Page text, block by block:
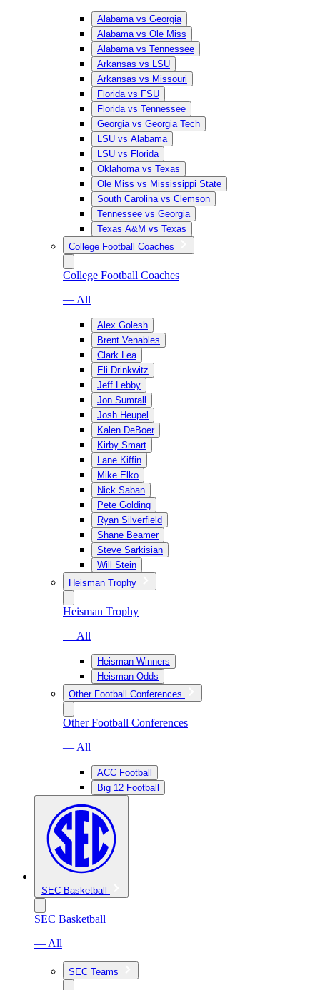
Alabama vs Georgia
Alabama vs Ole Miss
Alabama vs Tennessee
Arkansas vs LSU
Arkansas vs Missouri
Florida vs FSU
Florida vs Tennessee
Georgia vs Georgia Tech
LSU vs Alabama
LSU vs Florida
Oklahoma vs Texas
Ole Miss vs Mississippi State
South Carolina vs Clemson
Tennessee vs Georgia
Texas A&M vs Texas
College Football Coaches
College Football Coaches
— All
Alex Golesh
Brent Venables
Clark Lea
Eli Drinkwitz
Jeff Lebby
Jon Sumrall
Josh Heupel
Kalen DeBoer
Kirby Smart
Lane Kiffin
Mike Elko
Nick Saban
Pete Golding
Ryan Silverfield
Shane Beamer
Steve Sarkisian
Will Stein
Heisman Trophy
Heisman Trophy
— All
Heisman Winners
Heisman Odds
Other Football Conferences
Other Football Conferences
— All
ACC Football
Big 12 Football
SEC Basketball
SEC Basketball
— All
SEC Teams